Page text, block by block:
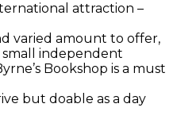
attraction –
varied amount to offer,
independent
Bookshop is a must
but doable as a day